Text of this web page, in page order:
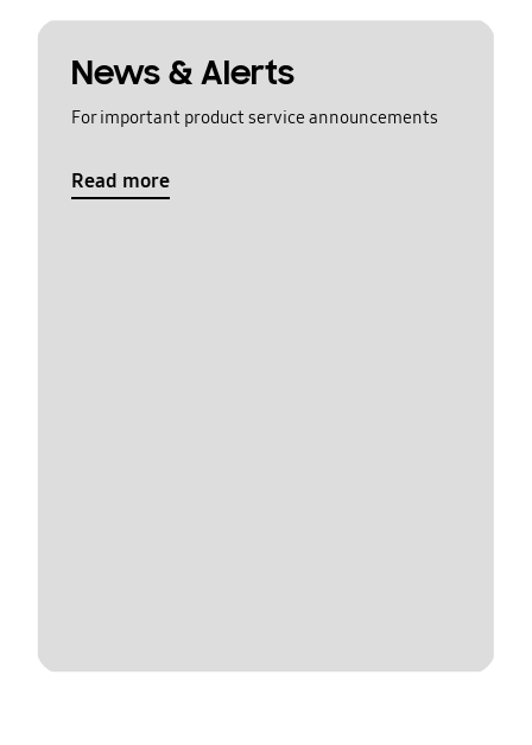
News & Alerts
For important product service announcements
Read more